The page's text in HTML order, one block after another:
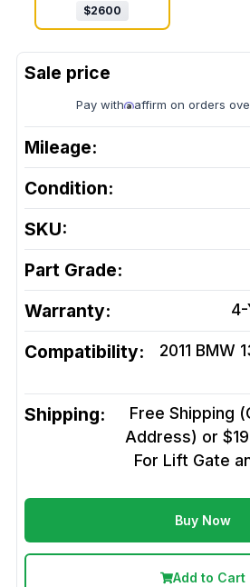
$2600
Pay with affirm on orders
Mileage:
Condition:
SKU:
Part Grade:
Warranty:
Compatibility:
2011 BMW
Shipping:
Free Shipping
Address) or
For Lift Gate
Buy Now
Add to Cart